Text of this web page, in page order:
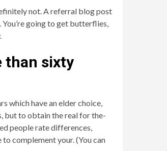
not. A referral blog post
going to get butterflies,
than sixty
which have an elder choice,
but to obtain the real for the-
people rate differences,
complement your. (You can